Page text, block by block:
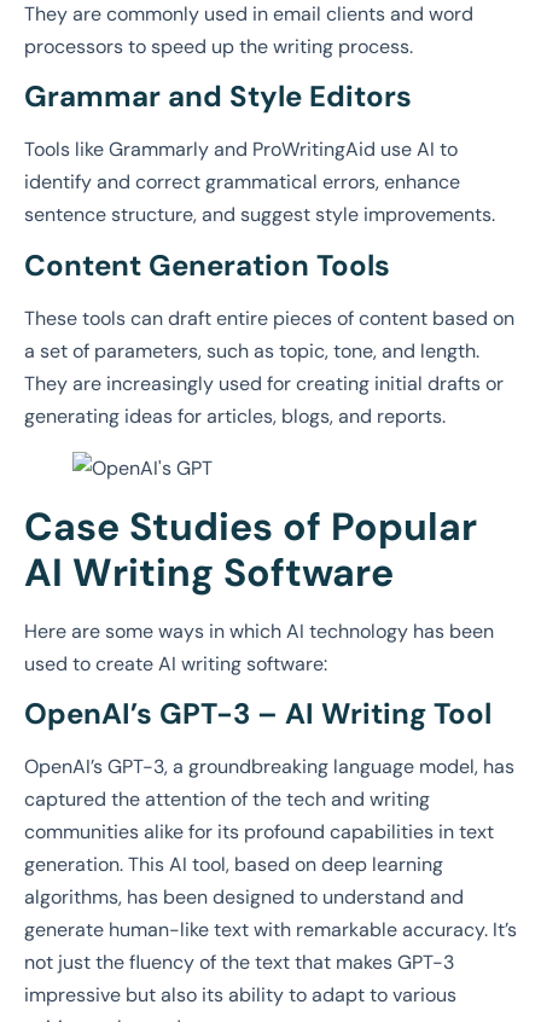
They are commonly used in email clients and word
processors to speed up the writing process.
Grammar and Style Editors
Tools like Grammarly and ProWritingAid use AI to
identify and correct grammatical errors, enhance
sentence structure, and suggest style improvements.
Content Generation Tools
These tools can draft entire pieces of content based on
a set of parameters, such as topic, tone, and length.
They are increasingly used for creating initial drafts or
generating ideas for articles, blogs, and reports.
Case Studies of Popular
AI Writing Software
Here are some ways in which AI technology has been
used to create AI writing software:
OpenAI’s GPT-3 – AI Writing Tool
OpenAI’s GPT-3, a groundbreaking language model, has
captured the attention of the tech and writing
communities alike for its profound capabilities in text
generation. This AI tool, based on deep learning
algorithms, has been designed to understand and
generate human-like text with remarkable accuracy. It’s
not just the fluency of the text that makes GPT-3
impressive but also its ability to adapt to various